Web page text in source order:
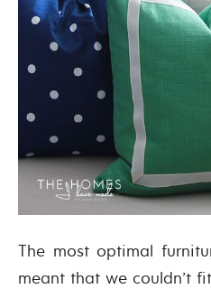
The most optimal
meant that we couldn’t